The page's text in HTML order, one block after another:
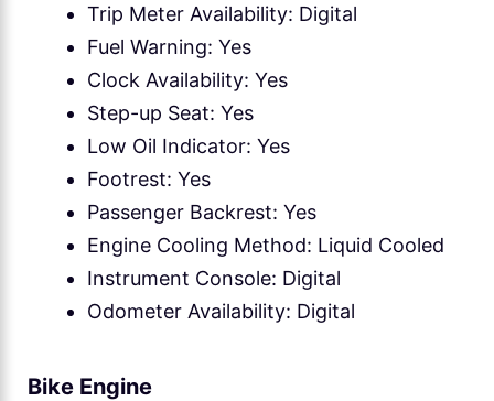
Trip Meter Availability: Digital
Fuel Warning: Yes
Clock Availability: Yes
Step-up Seat: Yes
Low Oil Indicator: Yes
Footrest: Yes
Passenger Backrest: Yes
Engine Cooling Method: Liquid Cooled
Instrument Console: Digital
Odometer Availability: Digital
Bike Engine